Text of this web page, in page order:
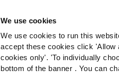
We use cookies
We use cookies to run this
accept these cookies click
cookies only'. 'To individually
bottom of the banner . You can